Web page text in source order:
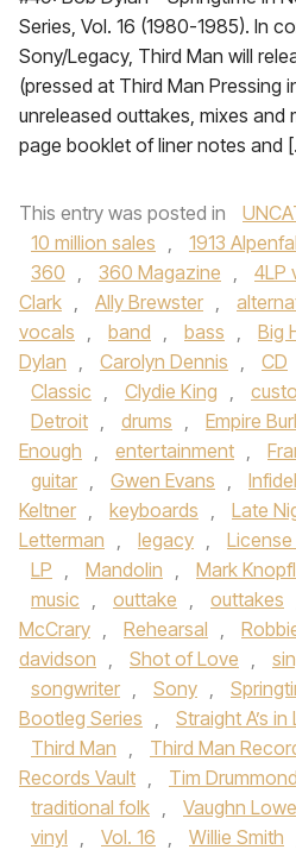
Series, Vol. 16 (1980-1985). In
Sony/Legacy, Third Man will
(pressed at Third Man Pressing
unreleased outtakes, mixes and
page booklet of liner notes and
This entry was posted in
10 million sales , 1913
360 , 360 Magazine , 4LP
Clark , Ally Brewster ,
vocals , band , bass , Big
Dylan , Carolyn Dennis , CD
Classic , Clydie King ,
Detroit , drums , Empire
Enough , entertainment ,
guitar , Gwen Evans ,
Keltner , keyboards ,
Late
Letterman , legacy , License
LP , Mandolin , Mark
music , outtake , outtakes
McCrary , Rehearsal ,
davidson , Shot of Love ,
songwriter , Sony ,
Bootleg Series , Straight A’s in
Third Man , Third Man
Records Vault , Tim Drummond
traditional folk , Vaughn
vinyl , Vol. 16 , Willie Smith